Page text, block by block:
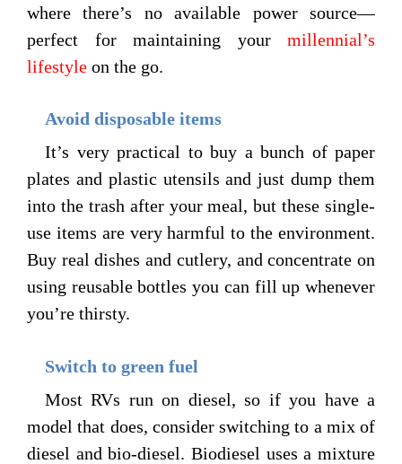
where there’s no available power source—
perfect for maintaining your millennial’s
lifestyle on the go.
Avoid disposable items
It’s very practical to buy a bunch of paper
plates and plastic utensils and just dump them
into the trash after your meal, but these single-
use items are very harmful to the environment.
Buy real dishes and cutlery, and concentrate on
using reusable bottles you can fill up whenever
you’re thirsty.
Switch to green fuel
Most RVs run on diesel, so if you have a
model that does, consider switching to a mix of
diesel and bio-diesel. Biodiesel uses a mixture